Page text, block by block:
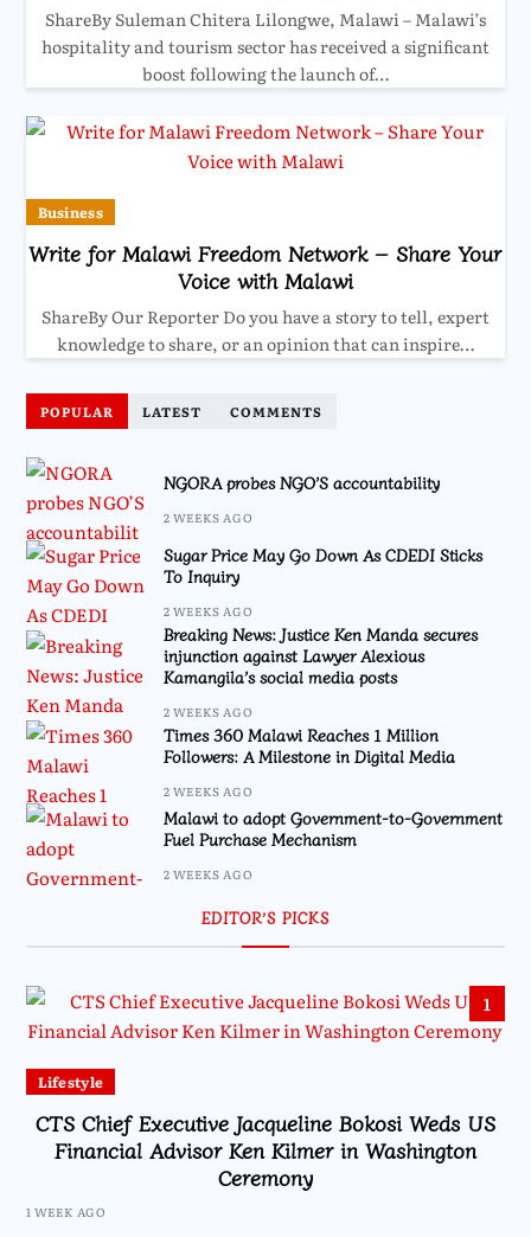
ShareBy Suleman Chitera Lilongwe, Malawi – Malawi’s
hospitality and tourism sector has received a significant
boost following the launch of…
Business
Write for Malawi Freedom Network – Share Your
Voice with Malawi
ShareBy Our Reporter Do you have a story to tell, expert
knowledge to share, or an opinion that can inspire…
POPULAR LATEST COMMENTS
NGORA probes NGO’S accountability
2 WEEKS AGO
Sugar Price May Go Down As CDEDI Sticks
To Inquiry
2 WEEKS AGO
Breaking News: Justice Ken Manda secures
injunction against Lawyer Alexious
Kamangila’s social media posts
2 WEEKS AGO
Times 360 Malawi Reaches 1 Million
Followers: A Milestone in Digital Media
2 WEEKS AGO
Malawi to adopt Government-to-Government
Fuel Purchase Mechanism
2 WEEKS AGO
EDITOR’S PICKS
1
Lifestyle
CTS Chief Executive Jacqueline Bokosi Weds US
Financial Advisor Ken Kilmer in Washington
Ceremony
1 WEEK AGO